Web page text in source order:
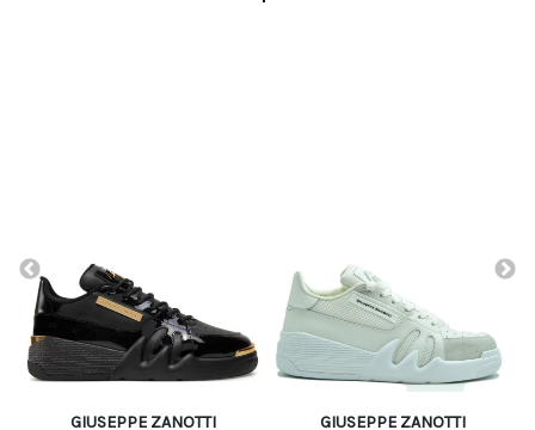
GIUSEPPE ZANOTTI GIUSEPPE ZANOTTI